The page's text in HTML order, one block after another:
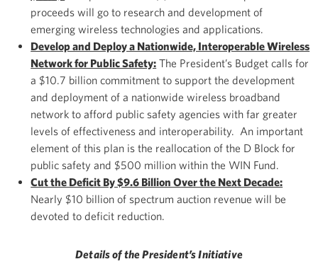
proceeds will go to research and development of
emerging wireless technologies and applications.
Develop and Deploy a Nationwide, Interoperable Wireless
Network for Public Safety: The President’s Budget calls for
a $10.7 billion commitment to support the development
and deployment of a nationwide wireless broadband
network to afford public safety agencies with far greater
levels of effectiveness and interoperability. An important
element of this plan is the reallocation of the D Block for
public safety and $500 million within the WIN Fund.
Cut the Deficit By $9.6 Billion Over the Next Decade:
Nearly $10 billion of spectrum auction revenue will be
devoted to deficit reduction.
Details of the President’s Initiative